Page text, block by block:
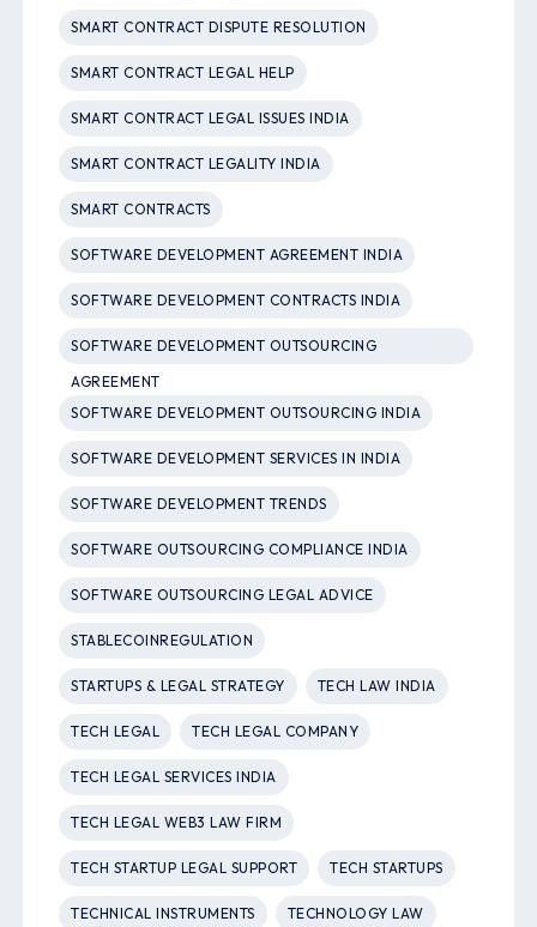
SMART CONTRACT DISPUTE RESOLUTION
SMART CONTRACT LEGAL HELP
SMART CONTRACT LEGAL ISSUES INDIA
SMART CONTRACT LEGALITY INDIA
SMART CONTRACTS
SOFTWARE DEVELOPMENT AGREEMENT INDIA
SOFTWARE DEVELOPMENT CONTRACTS INDIA
SOFTWARE DEVELOPMENT OUTSOURCING
AGREEMENT
SOFTWARE DEVELOPMENT OUTSOURCING INDIA
SOFTWARE DEVELOPMENT SERVICES IN INDIA
SOFTWARE DEVELOPMENT TRENDS
SOFTWARE OUTSOURCING COMPLIANCE INDIA
SOFTWARE OUTSOURCING LEGAL ADVICE
STABLECOINREGULATION
STARTUPS & LEGAL STRATEGY TECH LAW INDIA
TECH LEGAL TECH LEGAL COMPANY
TECH LEGAL SERVICES INDIA
TECH LEGAL WEB3 LAW FIRM
TECH STARTUP LEGAL SUPPORT TECH STARTUPS
TECHNICAL INSTRUMENTS TECHNOLOGY LAW